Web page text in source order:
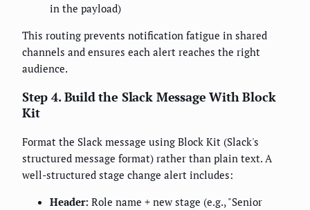
in the payload)
This routing prevents notification fatigue in shared
channels and ensures each alert reaches the right
audience.
Step 4. Build the Slack Message With Block
Kit
Format the Slack message using Block Kit (Slack's
structured message format) rather than plain text. A
well-structured stage change alert includes:
Header: Role name + new stage (e.g., "Senior